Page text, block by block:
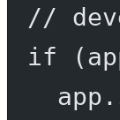
//
if
app.